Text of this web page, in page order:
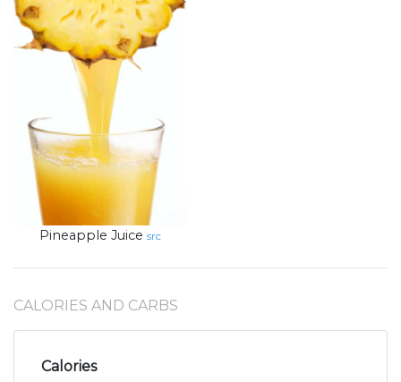
Pineapple Juice src
CALORIES AND CARBS
Calories